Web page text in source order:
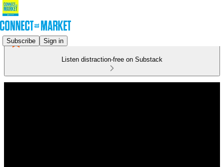
Subscribe Sign in
Listen distraction-free on Substack